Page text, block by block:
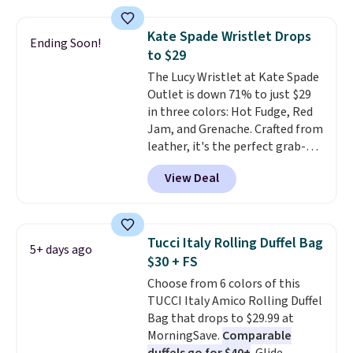
Sunglasses drop from $285 to
$109.89 with the code.
Mar builds polarized lenses
specifically for people who
spend real time on or near
water, and the difference in
glare reduction and color
clarity is immediately
noticeable.Shipping is free
over $100. Otherwise, it adds
Ending Soon!
Kate Spade Wristlet Drops
to $29
The Lucy Wristlet at Kate Spade
Outlet is down 71% to just $29
in three colors: Hot Fudge, Red
Jam, and Grenache. Crafted from
leather, it's the perfect grab-
and-go option when you only
need the essentials. The
compact design keeps your
one place without the bulk of a
full-size handbag, making it
ideal for errands, concerts, date
nights, or travel.At $29, it's also
a gift option to tuck away for
birthdays, bridesmaids, or the
holidays.
View Deal
5+ days ago
Tucci Italy Rolling Duffel Bag
$30 + FS
Choose from 6 colors of this
TUCCI Italy Amico Rolling Duffel
Bag that drops to $29.99 at
MorningSave. Comparable